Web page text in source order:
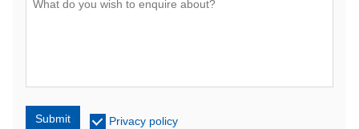
Submit Privacy policy